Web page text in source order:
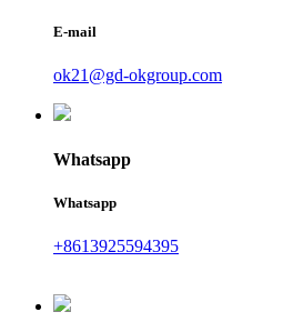
E-mail
ok21@gd-okgroup.com
Whatsapp
Whatsapp
+8613925594395